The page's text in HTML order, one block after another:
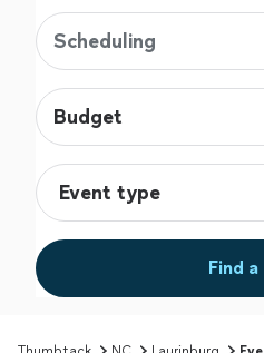
Scheduling
Budget
Find a